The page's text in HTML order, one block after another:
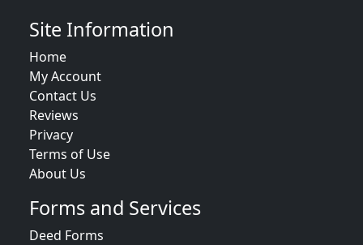
Site Information
Home
My Account
Contact Us
Reviews
Privacy
Terms of Use
About Us
Forms and Services
Deed Forms